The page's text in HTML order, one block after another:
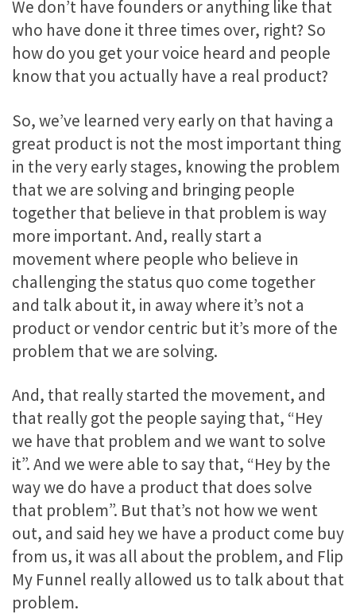
We don’t have founders or anything like that
who have done it three times over, right? So
how do you get your voice heard and people
know that you actually have a real product?
So, we’ve learned very early on that having a
great product is not the most important thing
in the very early stages, knowing the problem
that we are solving and bringing people
together that believe in that problem is way
more important. And, really start a
movement where people who believe in
challenging the status quo come together
and talk about it, in away where it’s not a
product or vendor centric but it’s more of the
problem that we are solving.
And, that really started the movement, and
that really got the people saying that, “Hey
we have that problem and we want to solve
it”. And we were able to say that, “Hey by the
way we do have a product that does solve
that problem”. But that’s not how we went
out, and said hey we have a product come buy
from us, it was all about the problem, and Flip
My Funnel really allowed us to talk about that
problem.